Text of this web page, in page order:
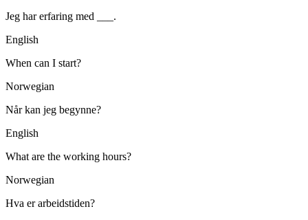
Jeg har erfaring med ___.
English
When can I start?
Norwegian
Når kan jeg begynne?
English
What are the working hours?
Norwegian
Hva er arbeidstiden?